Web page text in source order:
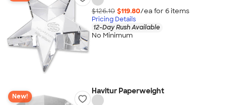
$126.10 $119.80/ea for 6items
Pricing Details
12-Day Rush Available
No Minimum
New!
Havitur Paperweight